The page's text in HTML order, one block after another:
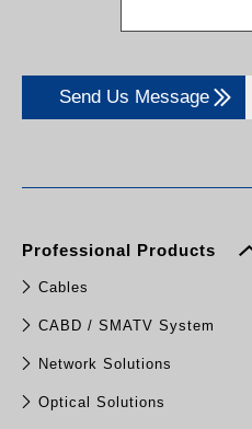
Send Us Message
Professional Products
Cables
CABD / SMATV System
Network Solutions
Optical Solutions